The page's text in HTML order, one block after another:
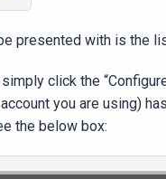
presented with is the
click the
you are using)
the below box: